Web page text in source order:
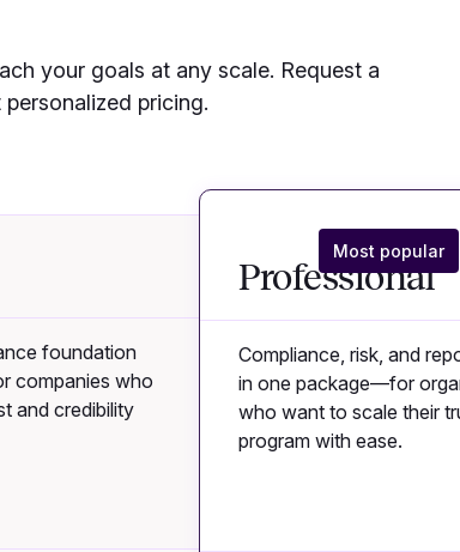
your goals at any scale. Request a
pricing.
foundation
companies who
and credibility
Most popular
Professional
Compliance, risk, and
in one package—for
who want to scale their
program with ease.